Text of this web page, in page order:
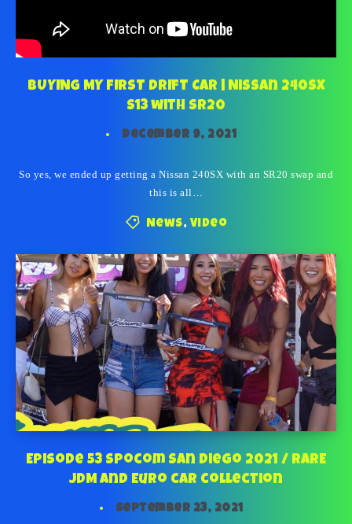
BUYING MY FIRST DRIFT CAR | Nissan 240SX
S13 with SR20
December 9, 2021
So yes, we ended up getting a Nissan 240SX with an SR20 swap and
this is all…
News, Video
Episode 53 Spocom San Diego 2021 / RARE
JDM and Euro car collection
September 23, 2021